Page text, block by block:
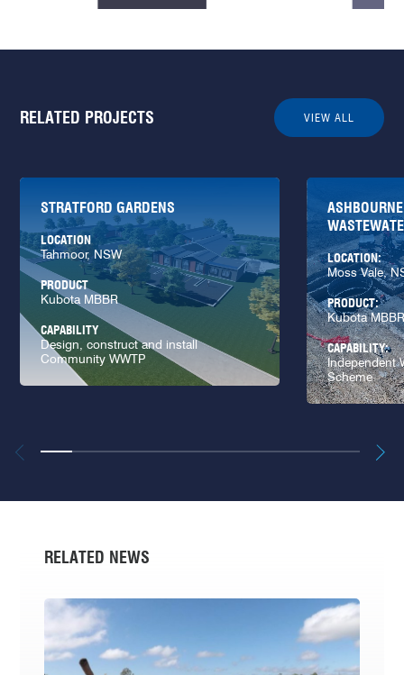
RELATED PROJECTS VIEW ALL
STRATFORD GARDENS
LOCATION
Tahmoor, NSW
PRODUCT
Kubota MBBR
CAPABILITY
Design, construct and install
Community WWTP
LOCATION:
Moss Vale,
PRODUCT:
Kubota
CAPABILITY:
Independent
Scheme
RELATED NEWS